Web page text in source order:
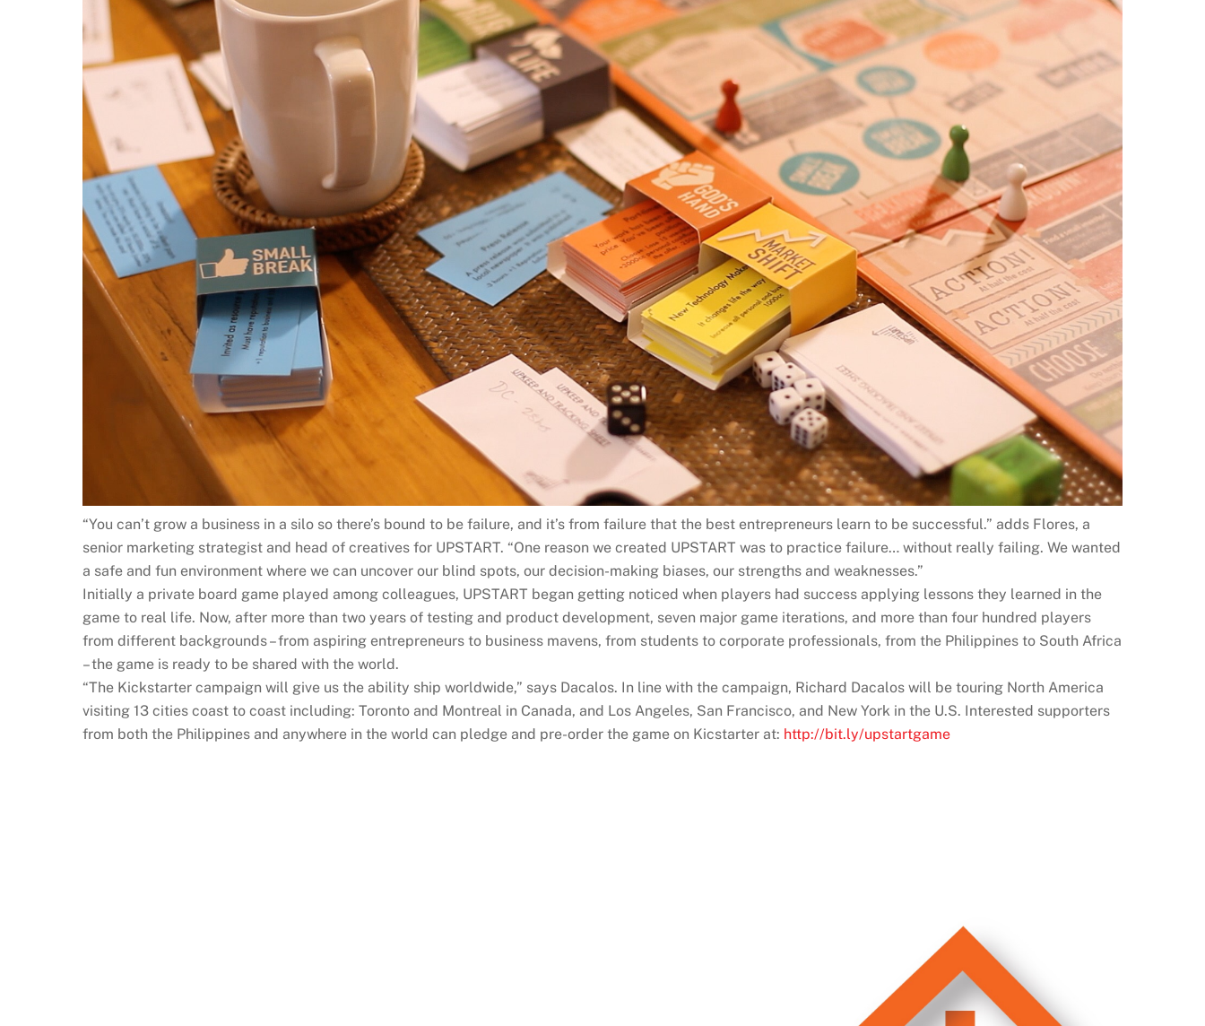
“You can’t grow a business in a silo so there’s bound to be failure, and it’s from failure that the best entrepreneurs learn to be successful.” adds Flores, a
senior marketing strategist and head of creatives for UPSTART. “One reason we created UPSTART was to practice failure… without really failing. We wanted
a safe and fun environment where we can uncover our blind spots, our decision-making biases, our strengths and weaknesses.”
Initially a private board game played among colleagues, UPSTART began getting noticed when players had success applying lessons they learned in the
game to real life. Now, after more than two years of testing and product development, seven major game iterations, and more than four hundred players
from different backgrounds – from aspiring entrepreneurs to business mavens, from students to corporate professionals, from the Philippines to South Africa
– the game is ready to be shared with the world.
“The Kickstarter campaign will give us the ability ship worldwide,” says Dacalos. In line with the campaign, Richard Dacalos will be touring North America
visiting 13 cities coast to coast including: Toronto and Montreal in Canada, and Los Angeles, San Francisco, and New York in the U.S. Interested supporters
from both the Philippines and anywhere in the world can pledge and pre-order the game on Kicstarter at: http://bit.ly/upstartgame